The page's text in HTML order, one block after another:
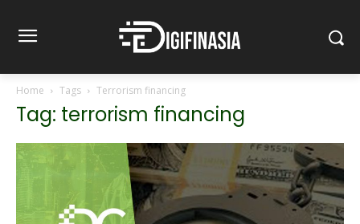
Home Tags Terrorism financing
Tag: terrorism financing